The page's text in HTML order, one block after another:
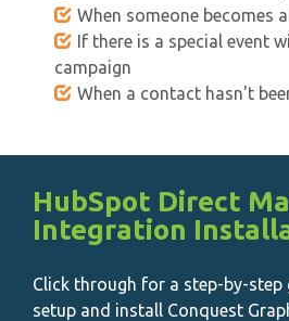
When someone becomes
If there is a special event
campaign
When a contact hasn't
HubSpot Direct
Integration
Click through for a step-by-step
setup and install Conquest